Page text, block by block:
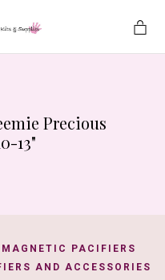
Precious
13"
MAGNETIC PACIFIERS
AND ACCESSORIES